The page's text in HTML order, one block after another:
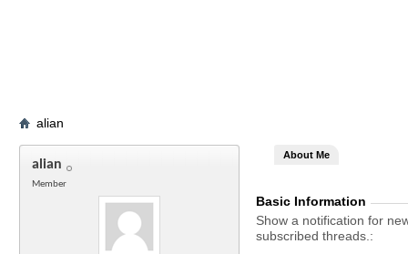
alian
alian
Member
About Me
Basic Information
Show a notification for
subscribed threads.